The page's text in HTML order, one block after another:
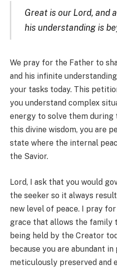
Great is our Lord, and
his understanding is
We pray for the Father to
and his infinite
your tasks today. This
you understand complex
energy to solve them during
this divine wisdom, you are
state where the internal
the Savior.
Lord, I ask that you would
the seeker so it always
new level of peace. I pray
grace that allows the
being held by the Creator
because you are abundant
meticulously preserved and